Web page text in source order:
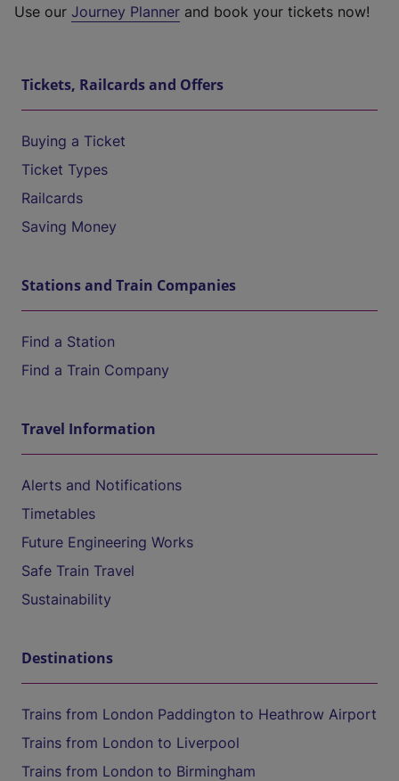
Use our Journey Planner and book your tickets now!
Tickets, Railcards and Offers
Buying a Ticket
Ticket Types
Railcards
Saving Money
Stations and Train Companies
Find a Station
Find a Train Company
Travel Information
Alerts and Notifications
Timetables
Future Engineering Works
Safe Train Travel
Sustainability
Destinations
Trains from London Paddington to Heathrow Airport
Trains from London to Liverpool
Trains from London to Birmingham